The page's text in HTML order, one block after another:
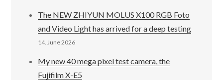
The NEW ZHIYUN MOLUS X100 RGB Foto
and Video Light has arrived for a deep testing
14. June 2026
My new 40 mega pixel test camera, the
Fujifilm X-E5